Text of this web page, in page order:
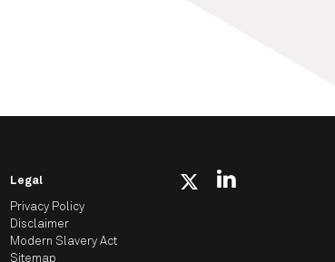
Legal
Privacy Policy
Disclaimer
Modern Slavery Act
Sitemap